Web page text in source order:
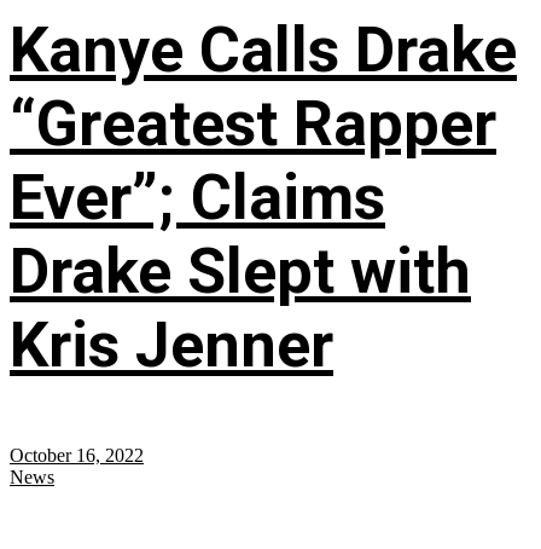
Kanye Calls Drake
“Greatest Rapper
Ever”; Claims
Drake Slept with
Kris Jenner
October 16, 2022
News